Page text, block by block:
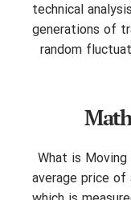
technical
generations of
random
What is
average price